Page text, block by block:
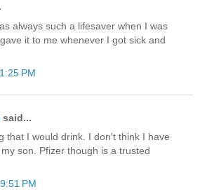
always such a lifesaver when I was
it to me whenever I got sick and
PM
said...
that I would drink. I don't think I have
son. Pfizer though is a trusted
PM